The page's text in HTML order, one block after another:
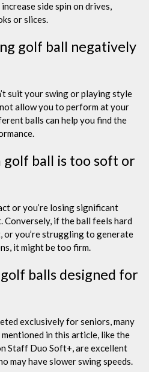
side spin on drives,
or slices.
golf ball negatively
suit your swing or playing style
allow you to perform at your
balls can help you find the
golf ball is too soft or
or you’re losing significant
if the ball feels hard
or you’re struggling to generate
it might be too firm.
balls designed for
exclusively for seniors, many
in this article, like the
Staff Duo Soft+, are excellent
may have slower swing speeds.